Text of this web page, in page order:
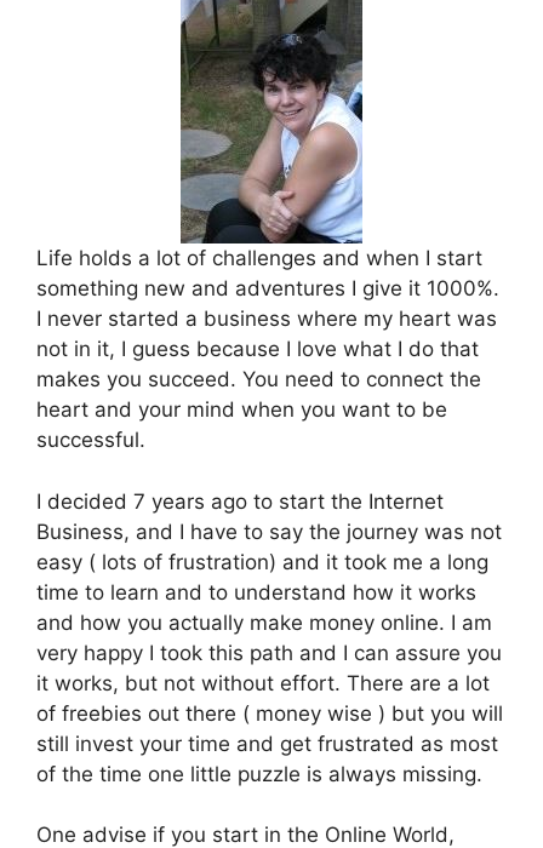
Life holds a lot of challenges and when I start
something new and adventures I give it 1000%.
I never started a business where my heart was
not in it, I guess because I love what I do that
makes you succeed. You need to connect the
heart and your mind when you want to be
successful.
I decided 7 years ago to start the Internet
Business, and I have to say the journey was not
easy ( lots of frustration) and it took me a long
time to learn and to understand how it works
and how you actually make money online. I am
very happy I took this path and I can assure you
it works, but not without effort. There are a lot
of freebies out there ( money wise ) but you will
still invest your time and get frustrated as most
of the time one little puzzle is always missing.
One advise if you start in the Online World,